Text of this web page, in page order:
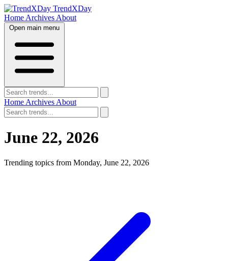
TrendXDay
Home Archives About
Open main menu
Home Archives About
June 22, 2026
Trending topics from Monday, June 22, 2026